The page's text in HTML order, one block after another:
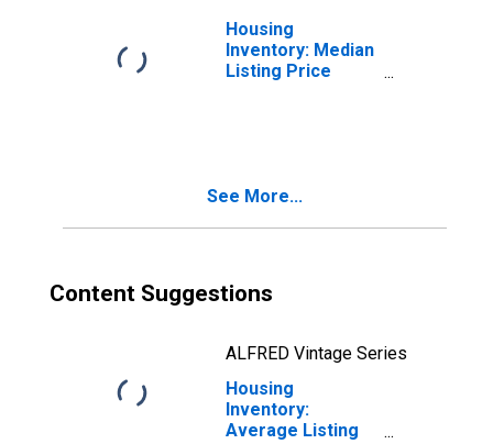
Housing
Inventory: Median
Listing Price
See More...
Content Suggestions
ALFRED Vintage Series
Housing
Inventory:
Average Listing